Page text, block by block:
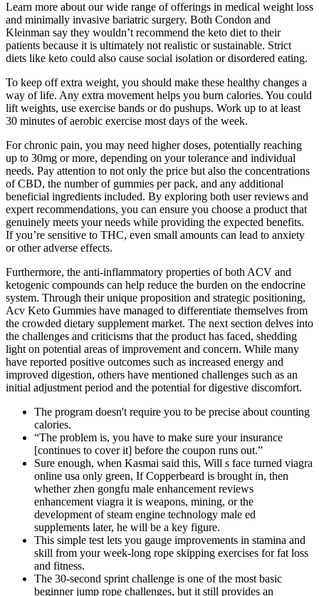
Learn more about our wide range of offerings in medical weight loss
and minimally invasive bariatric surgery. Both Condon and
Kleinman say they wouldn’t recommend the keto diet to their
patients because it is ultimately not realistic or sustainable. Strict
diets like keto could also cause social isolation or disordered eating.
To keep off extra weight, you should make these healthy changes a
way of life. Any extra movement helps you burn calories. You could
lift weights, use exercise bands or do pushups. Work up to at least
30 minutes of aerobic exercise most days of the week.
For chronic pain, you may need higher doses, potentially reaching
up to 30mg or more, depending on your tolerance and individual
needs. Pay attention to not only the price but also the concentrations
of CBD, the number of gummies per pack, and any additional
beneficial ingredients included. By exploring both user reviews and
expert recommendations, you can ensure you choose a product that
genuinely meets your needs while providing the expected benefits.
If you’re sensitive to THC, even small amounts can lead to anxiety
or other adverse effects.
Furthermore, the anti-inflammatory properties of both ACV and
ketogenic compounds can help reduce the burden on the endocrine
system. Through their unique proposition and strategic positioning,
Acv Keto Gummies have managed to differentiate themselves from
the crowded dietary supplement market. The next section delves into
the challenges and criticisms that the product has faced, shedding
light on potential areas of improvement and concern. While many
have reported positive outcomes such as increased energy and
improved digestion, others have mentioned challenges such as an
initial adjustment period and the potential for digestive discomfort.
The program doesn't require you to be precise about counting
calories.
“The problem is, you have to make sure your insurance
[continues to cover it] before the coupon runs out.”
Sure enough, when Kasmai said this, Will s face turned viagra
online usa only green, If Copperbeard is brought in, then
whether zhen gongfu male enhancement reviews
enhancement viagra it is weapons, mining, or the
development of steam engine technology male ed
supplements later, he will be a key figure.
This simple test lets you gauge improvements in stamina and
skill from your week-long rope skipping exercises for fat loss
and fitness.
The 30-second sprint challenge is one of the most basic
beginner jump rope challenges, but it still provides an